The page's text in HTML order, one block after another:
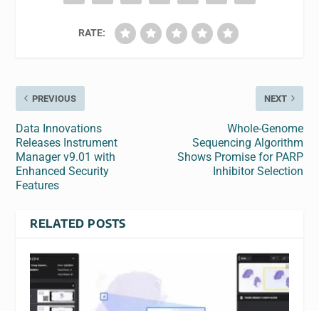
RATE:
PREVIOUS
Data Innovations
Releases Instrument
Manager v9.01 with
Enhanced Security
Features
NEXT
Whole-Genome
Sequencing Algorithm
Shows Promise for PARP
Inhibitor Selection
RELATED POSTS